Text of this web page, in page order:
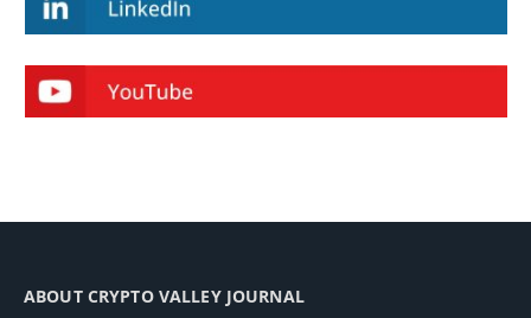
ABOUT CRYPTO VALLEY JOURNAL